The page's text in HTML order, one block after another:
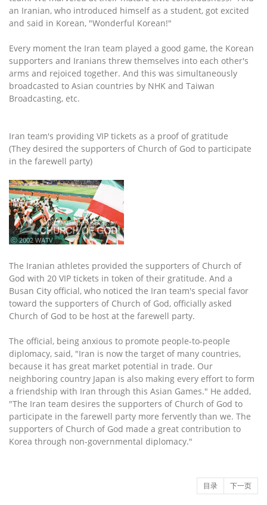
an Iranian, who introduced himself as a student, got excited
and said in Korean, "Wonderful Korean!"
Every moment the Iran team played a good game, the Korean
supporters and Iranians threw themselves into each other's
arms and rejoiced together. And this was simultaneously
broadcasted to Asian countries by NHK and Taiwan
Broadcasting, etc.
Iran team's providing VIP tickets as a proof of gratitude
(They desired the supporters of Church of God to participate
in the farewell party)
ⓒ 2002 WATV
The Iranian athletes provided the supporters of Church of
God with 20 VIP tickets in token of their gratitude. And a
Busan City official, who noticed the Iran team's special favor
toward the supporters of Church of God, officially asked
Church of God to be host at the farewell party.
The official, being anxious to promote people-to-people
diplomacy, said, "Iran is now the target of many countries,
because it has great market potential in trade. Our
neighboring country Japan is also making every effort to form
a friendship with Iran through this Asian Games." He added,
"The Iran team desires the supporters of Church of God to
participate in the farewell party more fervently than we. The
supporters of Church of God made a great contribution to
Korea through non-governmental diplomacy."
目录 下一页